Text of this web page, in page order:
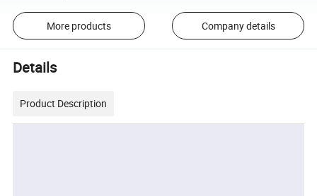
More products Company details
Details
Product Description